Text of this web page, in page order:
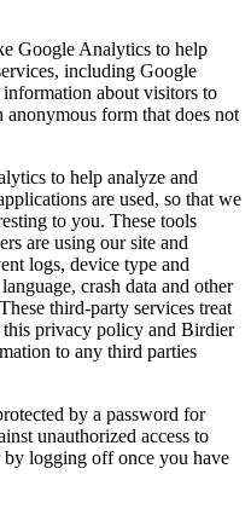
Google Analytics to help
including Google
about visitors to
anonymous form that does not
to help analyze and
are used, so that we
to you. These tools
are using our site and
logs, device type and
crash data and other
third-party services treat
this privacy policy and Birdier
to any third parties
by a password for
unauthorized access to
logging off once you have